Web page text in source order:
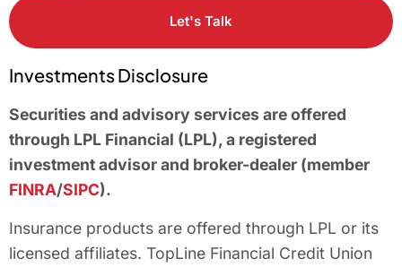
Let's Talk
Investments Disclosure
Securities and advisory services are offered
through LPL Financial (LPL), a registered
investment advisor and broker-dealer (member
FINRA/SIPC).
Insurance products are offered through LPL or its
licensed affiliates. TopLine Financial Credit Union